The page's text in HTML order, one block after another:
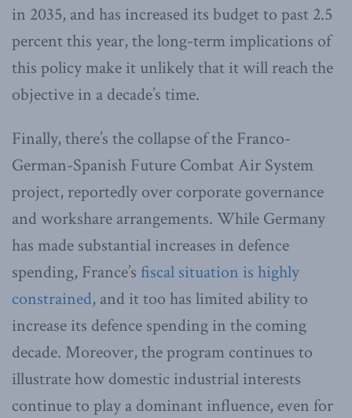
in 2035, and has increased its budget to past 2.5
percent this year, the long-term implications of
this policy make it unlikely that it will reach the
objective in a decade’s time.
Finally, there’s the collapse of the Franco-
German-Spanish Future Combat Air System
project, reportedly over corporate governance
and workshare arrangements. While Germany
has made substantial increases in defence
spending, France’s fiscal situation is highly
constrained, and it too has limited ability to
increase its defence spending in the coming
decade. Moreover, the program continues to
illustrate how domestic industrial interests
continue to play a dominant influence, even for